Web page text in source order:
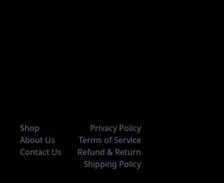
Shop
About Us
Contact Us
Privacy Policy
Terms of Service
Refund & Return
Shipping Policy